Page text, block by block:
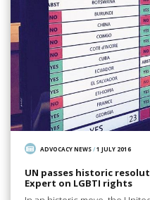
ADVOCACY NEWS/1 JULY 2016
UN passes historic
Expert on LGBTI rights